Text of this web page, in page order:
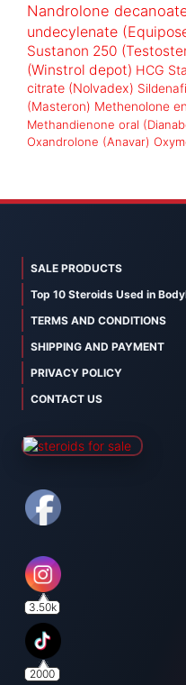
Nandrolone
undecylenate
Sustanon 250
(Winstrol depot) HCG
citrate (Nolvadex)
(Masteron) Methenolone
Methandienone oral
Oxandrolone (Anavar)
SALE PRODUCTS
Top 10 Steroids Used in
TERMS AND CONDITIONS
SHIPPING AND PAYMENT
PRIVACY POLICY
CONTACT US
3.50k
2000